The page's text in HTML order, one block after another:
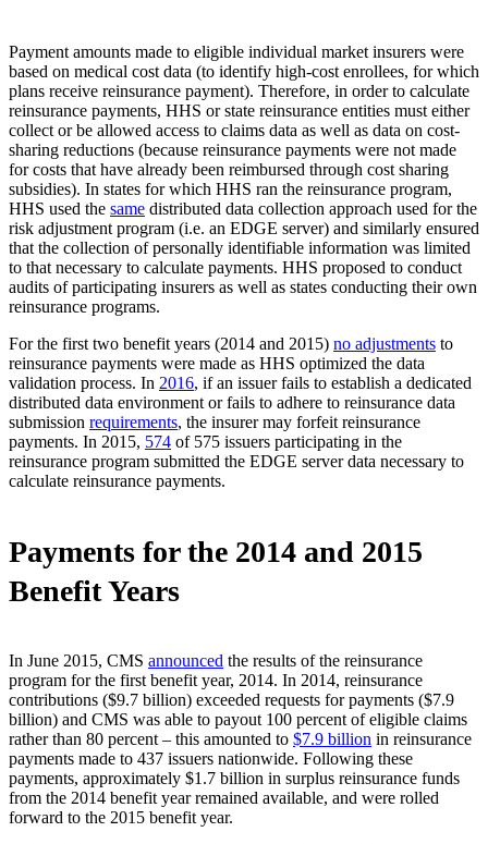
Payment amounts made to eligible individual market insurers were
based on medical cost data (to identify high-cost enrollees, for which
plans receive reinsurance payment). Therefore, in order to calculate
reinsurance payments, HHS or state reinsurance entities must either
collect or be allowed access to claims data as well as data on cost-
sharing reductions (because reinsurance payments were not made
for costs that have already been reimbursed through cost sharing
subsidies). In states for which HHS ran the reinsurance program,
HHS used the same distributed data collection approach used for the
risk adjustment program (i.e. an EDGE server) and similarly ensured
that the collection of personally identifiable information was limited
to that necessary to calculate payments. HHS proposed to conduct
audits of participating insurers as well as states conducting their own
reinsurance programs.
For the first two benefit years (2014 and 2015) no adjustments to
reinsurance payments were made as HHS optimized the data
validation process. In 2016, if an issuer fails to establish a dedicated
distributed data environment or fails to adhere to reinsurance data
submission requirements, the insurer may forfeit reinsurance
payments. In 2015, 574 of 575 issuers participating in the
reinsurance program submitted the EDGE server data necessary to
calculate reinsurance payments.
Payments for the 2014 and 2015
Benefit Years
In June 2015, CMS announced the results of the reinsurance
program for the first benefit year, 2014. In 2014, reinsurance
contributions ($9.7 billion) exceeded requests for payments ($7.9
billion) and CMS was able to payout 100 percent of eligible claims
rather than 80 percent – this amounted to $7.9 billion in reinsurance
payments made to 437 issuers nationwide. Following these
payments, approximately $1.7 billion in surplus reinsurance funds
from the 2014 benefit year remained available, and were rolled
forward to the 2015 benefit year.